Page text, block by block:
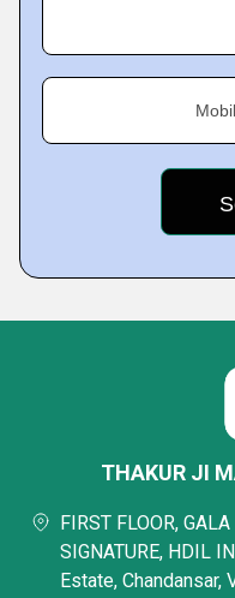
THAKUR JI
FIRST FLOOR,
SIGNATURE, HDIL
Estate, Chandansar,